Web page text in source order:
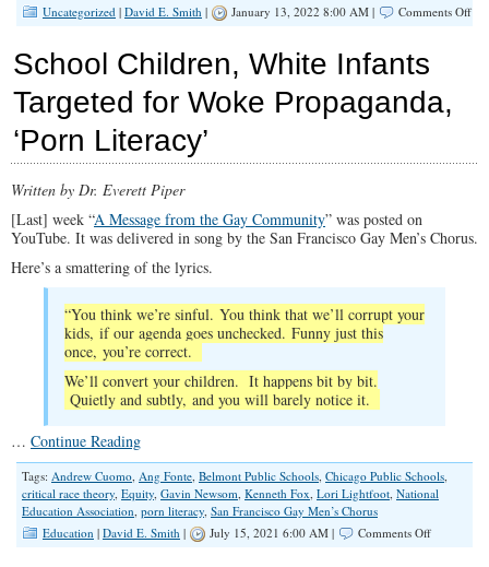
Uncategorized | David E. Smith | January 13, 2022 8:00 AM | Comments Offon
School Children, White Infants
Targeted for Woke Propaganda,
‘Porn Literacy’
Written by Dr. Everett Piper
[Last] week “A Message from the Gay Community” was posted on
YouTube. It was delivered in song by the San Francisco Gay Men’s Chorus.
Here’s a smattering of the lyrics.
“You think we’re sinful. You think that we’ll corrupt your
kids, if our agenda goes unchecked. Funny just this
once, you’re correct.
We’ll convert your children. It happens bit by bit.
Quietly and subtly, and you will barely notice it.
… Continue Reading
Tags: Andrew Cuomo, Ang Fonte, Belmont Public Schools, Chicago Public Schools,
critical race theory, Equity, Gavin Newsom, Kenneth Fox, Lori Lightfoot, National
Education Association, porn literacy, San Francisco Gay Men’s Chorus
Education | David E. Smith | July 15, 2021 6:00 AM | Comments Offon